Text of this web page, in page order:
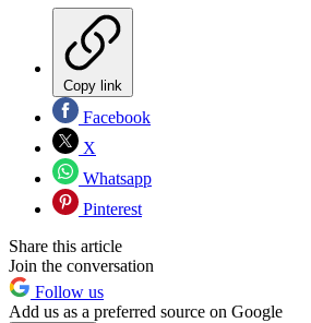
Copy link
Facebook
X
Whatsapp
Pinterest
Share this article
Join the conversation
Follow us
Add us as a preferred source on Google